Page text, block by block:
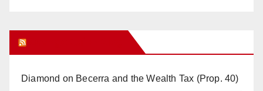
Diamond on Becerra and the Wealth Tax (Prop. 40)